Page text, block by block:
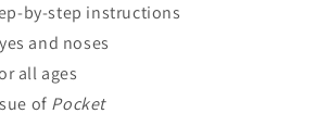
by-step instructions
and noses
all ages
of Pocket